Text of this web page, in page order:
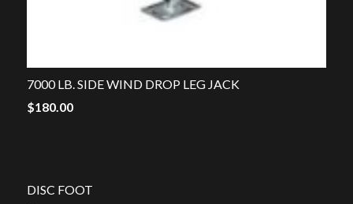
7000 LB. SIDE WIND DROP LEG JACK
$180.00
DISC FOOT